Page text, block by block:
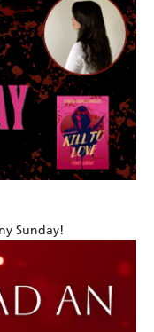
Sunday!